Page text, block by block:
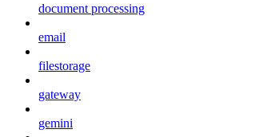
document processing
email
filestorage
gateway
gemini